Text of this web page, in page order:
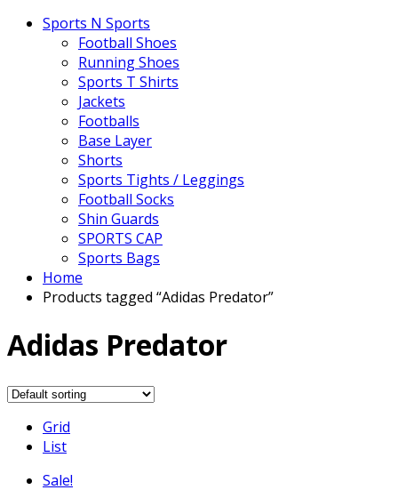
Sports N Sports
Football Shoes
Running Shoes
Sports T Shirts
Jackets
Footballs
Base Layer
Shorts
Sports Tights / Leggings
Football Socks
Shin Guards
SPORTS CAP
Sports Bags
Home
Products tagged “Adidas Predator”
Adidas Predator
Grid
List
Sale!